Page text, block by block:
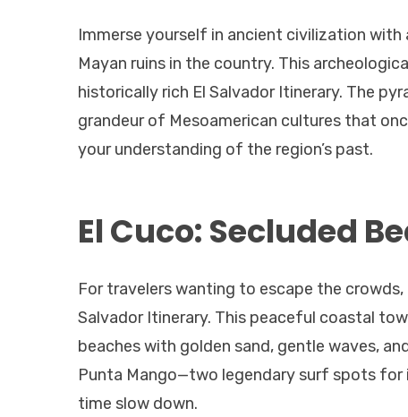
Immerse yourself in ancient civilization
Mayan ruins in the country. This
historically rich El Salvador Itinerary. The
grandeur of Mesoamerican cultures that
your understanding of the region’s past.
El Cuco: Secluded
For travelers wanting to escape the
Salvador Itinerary. This peaceful coastal
beaches with golden sand, gentle waves,
Punta Mango—two legendary surf spots for
time slow down.